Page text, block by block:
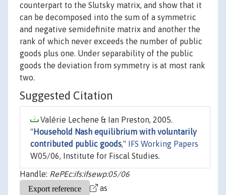
counterpart to the Slutsky matrix, and show that it
can be decomposed into the sum of a symmetric
and negative semidefinite matrix and another the
rank of which never exceeds the number of public
goods plus one. Under separability of the public
goods the deviation from symmetry is at most rank
two.
Suggested Citation
Valérie Lechene & Ian Preston, 2005.
" Household Nash equilibrium with voluntarily
contributed public goods,"
IFS Working Papers
W05/06, Institute for Fiscal Studies.
Handle: RePEc:ifs:ifsewp:05/06
as